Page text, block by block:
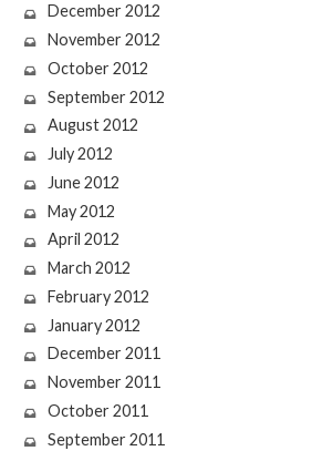
December 2012
November 2012
October 2012
September 2012
August 2012
July 2012
June 2012
May 2012
April 2012
March 2012
February 2012
January 2012
December 2011
November 2011
October 2011
September 2011